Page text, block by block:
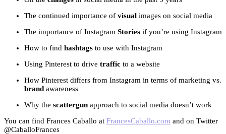
The continued importance of visual images on social media
The importance of Instagram Stories if you’re using Instagram
How to find hashtags to use with Instagram
Using Pinterest to drive traffic to a website
How Pinterest differs from Instagram in terms of marketing vs.
brand awareness
Why the scattergun approach to social media doesn’t work
You can find Frances Caballo at FrancesCaballo.com and on Twitter
@CaballoFrances